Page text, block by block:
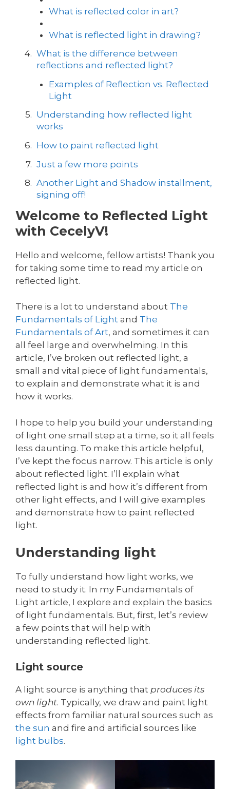
What is reflected color in art?
What is reflected light in drawing?
What is the difference between
reflections and reflected light?
Examples of Reflection vs. Reflected
Light
Understanding how reflected light
works
How to paint reflected light
Just a few more points
Another Light and Shadow installment,
signing off!
Welcome to Reflected Light
with CecelyV!
Hello and welcome, fellow artists! Thank you
for taking some time to read my article on
reflected light.
There is a lot to understand about The
Fundamentals of Light and The
Fundamentals of Art, and sometimes it can
all feel large and overwhelming. In this
article, I’ve broken out reflected light, a
small and vital piece of light fundamentals,
to explain and demonstrate what it is and
how it works.
I hope to help you build your understanding
of light one small step at a time, so it all feels
less daunting. To make this article helpful,
I’ve kept the focus narrow. This article is only
about reflected light. I’ll explain what
reflected light is and how it’s different from
other light effects, and I will give examples
and demonstrate how to paint reflected
light.
Understanding light
To fully understand how light works, we
need to study it. In my Fundamentals of
Light article, I explore and explain the basics
of light fundamentals. But, first, let’s review
a few points that will help with
understanding reflected light.
Light source
A light source is anything that produces its
own light. Typically, we draw and paint light
effects from familiar natural sources such as
the sun and fire and artificial sources like
light bulbs.